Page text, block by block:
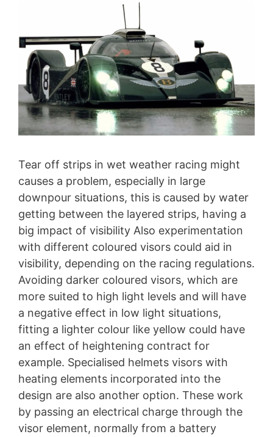
Tear off strips in wet weather racing might
causes a problem, especially in large
downpour situations, this is caused by water
getting between the layered strips, having a
big impact of visibility Also experimentation
with different coloured visors could aid in
visibility, depending on the racing regulations.
Avoiding darker coloured visors, which are
more suited to high light levels and will have
a negative effect in low light situations,
fitting a lighter colour like yellow could have
an effect of heightening contract for
example. Specialised helmets visors with
heating elements incorporated into the
design are also another option. These work
by passing an electrical charge through the
visor element, normally from a battery